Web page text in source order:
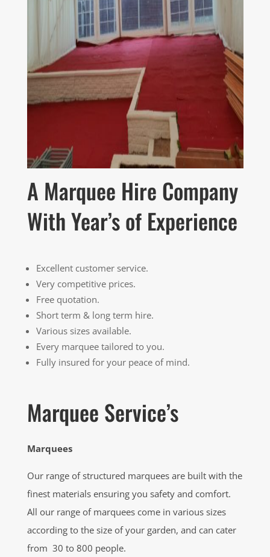
A Marquee Hire Company
With Year’s of Experience
Excellent customer service.
Very competitive prices.
Free quotation.
Short term & long term hire.
Various sizes available.
Every marquee tailored to you.
Fully insured for your peace of mind.
Marquee Service’s
Marquees
Our range of structured marquees are built with the
finest materials ensuring you safety and comfort.
All our range of marquees come in various sizes
according to the size of your garden, and can cater
from 30 to 800 people.